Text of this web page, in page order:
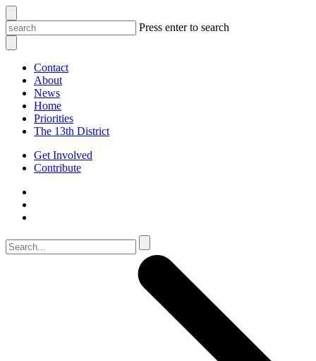
Press enter to search
Contact
About
News
Home
Priorities
The 13th District
Get Involved
Contribute